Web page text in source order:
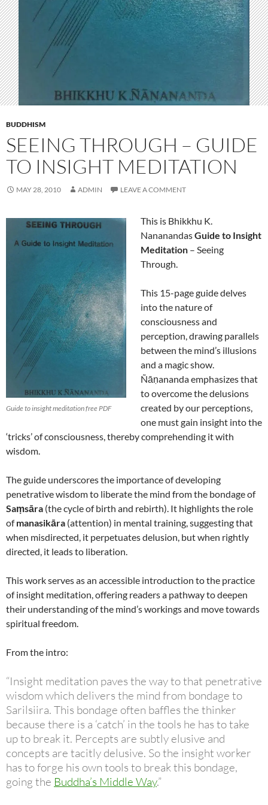
BUDDHISM
SEEING THROUGH – GUIDE
TO INSIGHT MEDITATION
MAY 28, 2010 ADMIN LEAVE A COMMENT
Guide to insight meditation free PDF
This is Bhikkhu K.
NananandasGuide to Insight
Meditation – Seeing
Through.
This 15-page guide delves
into the nature of
consciousness and
perception, drawing parallels
between the mind’s illusions
and a magic show.
Ñāṇananda emphasizes that
to overcome the delusions
created by our perceptions,
one must gain insight into the
‘tricks’ of consciousness, thereby comprehending it with
wisdom.
The guide underscores the importance of developing
penetrative wisdom to liberate the mind from the bondage of
Saṃsāra (the cycle of birth and rebirth). It highlights the role
ofmanasikāra (attention) in mental training, suggesting that
when misdirected, it perpetuates delusion, but when rightly
directed, it leads to liberation.
This work serves as an accessible introduction to the practice
of insight meditation, offering readers a pathway to deepen
their understanding of the mind’s workings and move towards
spiritual freedom.
From the intro:
“Insight meditation paves the way to that penetrative
wisdom which delivers the mind from bondage to
Sarilsiira. This bondage often baffles the thinker
because there is a ‘catch’ in the tools he has to take
up to break it. Percepts are subtly elusive and
concepts are tacitly delusive. So the insight worker
has to forge his own tools to break this bondage,
going the Buddha’s Middle Way.”